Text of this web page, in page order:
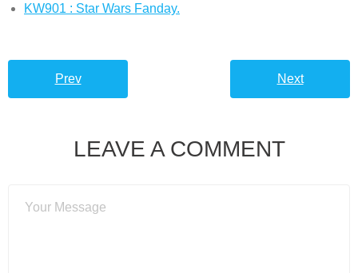
KW901 : Star Wars Fanday.
Prev Next
LEAVE A COMMENT